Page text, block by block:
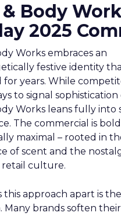
Body
2025
Works embraces an
festive identity
for years. While
to signal sophistication
Works leans fully into
The commercial is
maximal – rooted in
of scent and the
retail culture.
this approach apart is
Many brands soften